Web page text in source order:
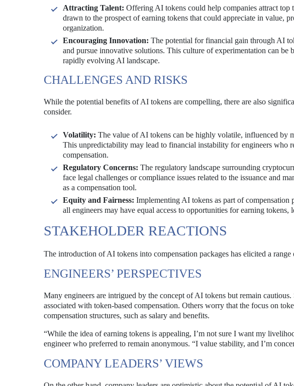
Attracting Talent: Offering AI tokens could help companies attract
drawn to the prospect of earning tokens that could appreciate in value,
organization.
Encouraging Innovation: The potential for financial gain through AI
and pursue innovative solutions. This culture of experimentation can be
rapidly evolving AI landscape.
CHALLENGES AND RISKS
While the potential benefits of AI tokens are compelling, there are also
consider.
Volatility: The value of AI tokens can be highly volatile, influenced by
This unpredictability may lead to financial instability for engineers who
compensation.
Regulatory Concerns: The regulatory landscape surrounding
face legal challenges or compliance issues related to the issuance and
as a compensation tool.
Equity and Fairness: Implementing AI tokens as part of compensation
all engineers may have equal access to opportunities for earning
STAKEHOLDER REACTIONS
The introduction of AI tokens into compensation packages has elicited a
ENGINEERS’ PERSPECTIVES
Many engineers are intrigued by the concept of AI tokens but remain
associated with token-based compensation. Others worry that the focus on
compensation structures, such as salary and benefits.
“While the idea of earning tokens is appealing, I’m not sure I want my
engineer who preferred to remain anonymous. “I value stability, and I’m
COMPANY LEADERS’ VIEWS